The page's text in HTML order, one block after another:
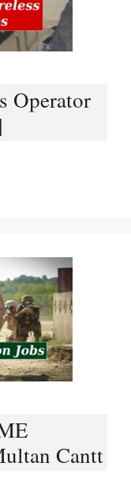
Operator
Cantt